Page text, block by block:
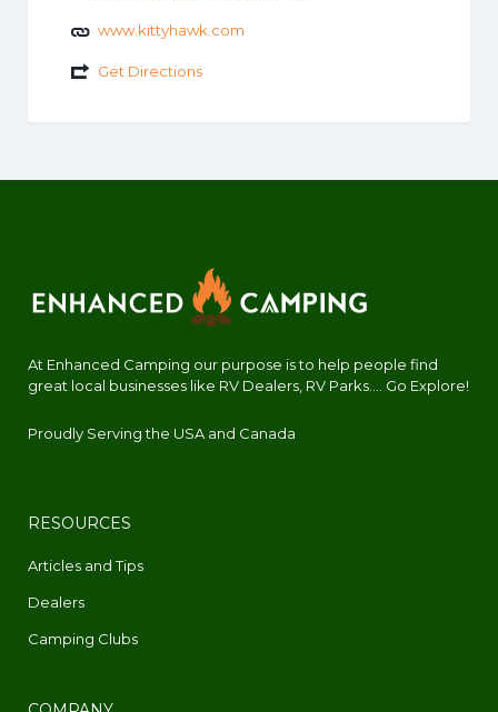
www.kittyhawk.com
Get Directions
At Enhanced Camping our purpose is to help people find
great local businesses like RV Dealers, RV Parks.... Go Explore!
Proudly Serving the USA and Canada
RESOURCES
Articles and Tips
Dealers
Camping Clubs